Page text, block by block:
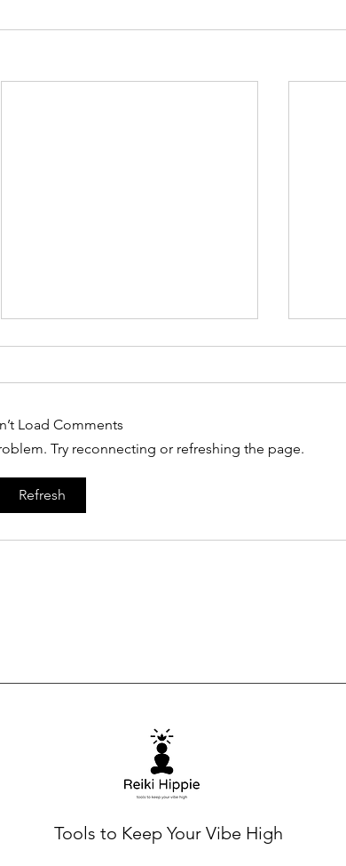
Chakras 8 - 12
Load Comments
Try reconnecting or refreshing the page.
Refresh
Tools to Keep Your Vibe High